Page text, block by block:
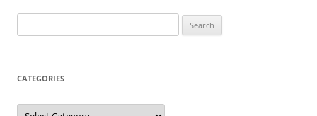
for:
CATEGORIES
Categories